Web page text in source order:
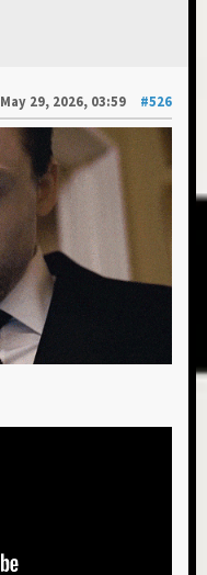
May 29, 2026, 03:59
#526